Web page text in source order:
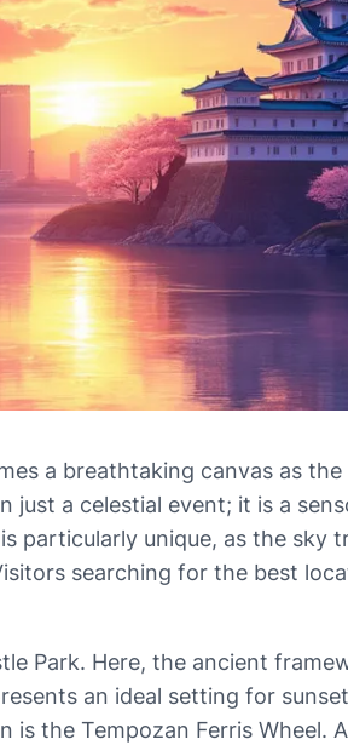
a breathtaking canvas as
a celestial event; it is a
particularly unique, as the sky
searching for the best
Park. Here, the ancient
an ideal setting for
the Tempozan Ferris